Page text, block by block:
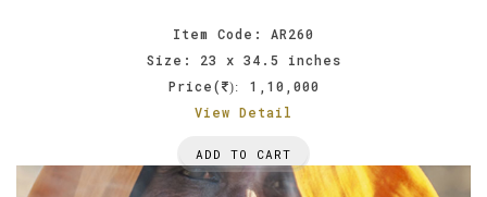
Item Code: AR260
Size: 23 x 34.5 inches
Price(
):
1,10,000
View Detail
ADD TO CART